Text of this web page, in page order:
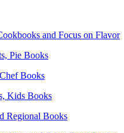
and Focus on Flavor
Pie Books
Books
Kids Books
Regional Books